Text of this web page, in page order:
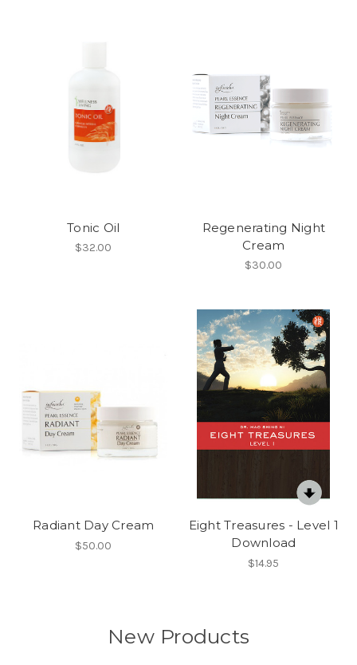
Tonic Oil
$32.00
Regenerating Night
Cream
$30.00
Radiant Day Cream
$50.00
Eight Treasures - Level 1
Download
$14.95
New Products